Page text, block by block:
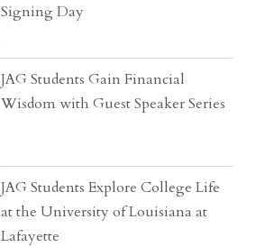
Signing Day
JAG Students Gain Financial
Wisdom with Guest Speaker Series
JAG Students Explore College Life
at the University of Louisiana at
Lafayette